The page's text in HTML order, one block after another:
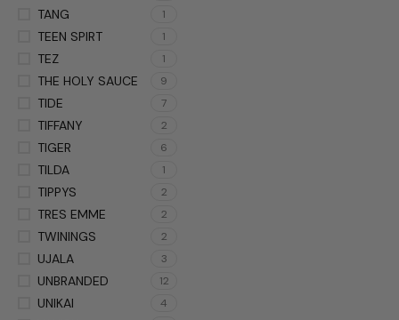
TANG 1
TEEN SPIRT 1
TEZ 1
THE HOLY SAUCE 9
TIDE 7
TIFFANY 2
TIGER 6
TILDA 1
TIPPYS 2
TRES EMME 2
TWININGS 2
UJALA 3
UNBRANDED 12
UNIKAI 4